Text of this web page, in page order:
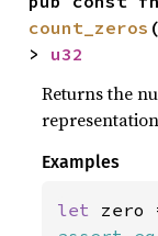
count_zeros
> u32
Returns the
Examples
let